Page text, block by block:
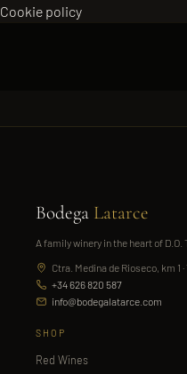
Cookie policy
Bodega Latarce
A family winery in the heart of
Ctra. Medina de Rioseco, km 1
+34 626 820 587
info@bodegalatarce.com
SHOP
Red Wines